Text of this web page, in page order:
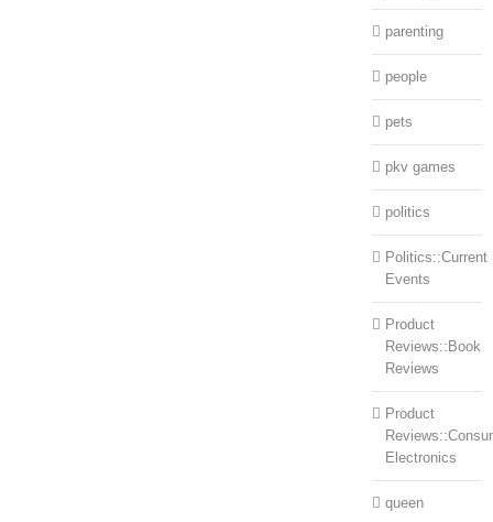
parenting
people
pets
pkv games
politics
Politics::Current
Events
Product
Reviews::Book
Reviews
Product
Electronics
queen